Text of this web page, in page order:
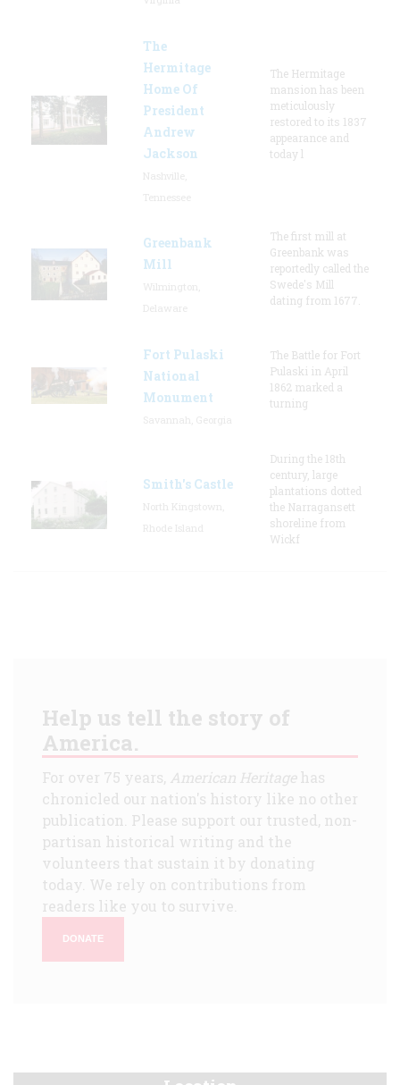
The
Hermitage
Home Of
President
Andrew
Jackson
The Hermitage
mansion has been
meticulously
restored to its 1837
appearance and
today l
Greenbank
Mill
The first mill at
Greenbank was
reportedly called the
Swede's Mill
dating from 1677.
Fort Pulaski
National
Monument
The Battle for Fort
Pulaski in April
1862 marked a
turning
Smith's Castle
During the 18th
century, large
plantations dotted
the Narragansett
shoreline from
Wickf
Help us tell the story of
America.
For over 75 years, American Heritagehas
chronicled our nation's history like no other
publication. Please support our trusted, non-
partisan historical writing and the
volunteers that sustain it by donating
today. We rely on contributions from
readers like you to survive.
DONATE